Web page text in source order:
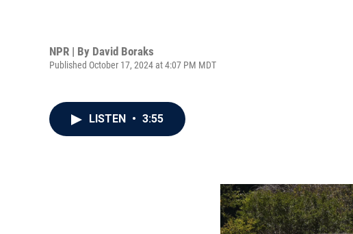
NPR | By David Boraks
Published October 17, 2024 at 4:07 PM MDT
LISTEN • 3:55